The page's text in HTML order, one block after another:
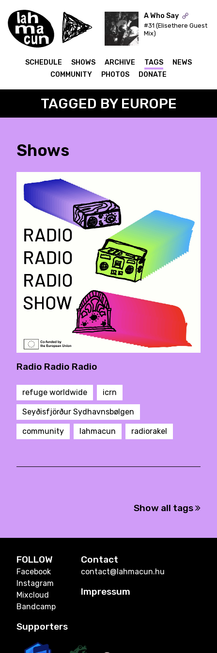
ON AIR
A Who Say
#31 (Elisethere Guest
Mix)
SCHEDULE SHOWS ARCHIVE TAGS
NEWS
COMMUNITY
PHOTOS DONATE
TAGGED BY EUROPE
Shows
Radio Radio Radio
refuge worldwide icrn
Seyðisfjörður Sydhavnsbølgen
community lahmacun radiorakel
Show all tags
FOLLOW
Facebook
Instagram
Mixcloud
Bandcamp
Contact
contact@lahmacun.hu
Impressum
Supporters